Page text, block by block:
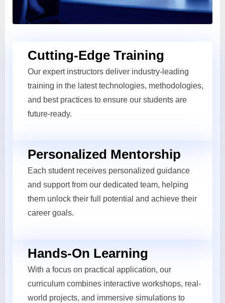
Cutting-Edge Training
Our expert instructors deliver industry-leading
training in the latest technologies, methodologies,
and best practices to ensure our students are
future-ready.
Personalized Mentorship
Each student receives personalized guidance
and support from our dedicated team, helping
them unlock their full potential and achieve their
career goals.
Hands-On Learning
With a focus on practical application, our
curriculum combines interactive workshops, real-
world projects, and immersive simulations to